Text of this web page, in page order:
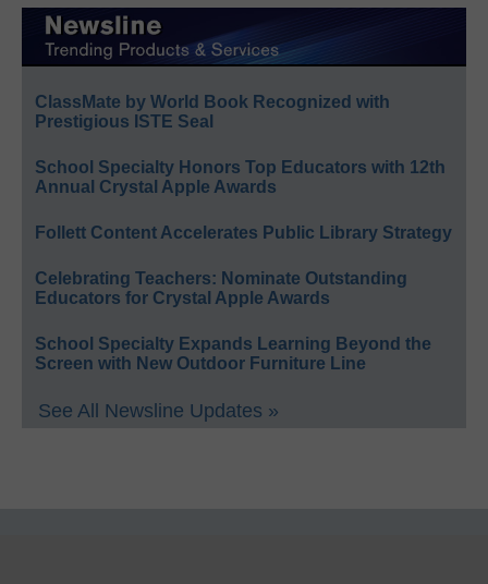
ClassMate by World Book Recognized with
Prestigious ISTE Seal
School Specialty Honors Top Educators with 12th
Annual Crystal Apple Awards
Follett Content Accelerates Public Library Strategy
Celebrating Teachers: Nominate Outstanding
Educators for Crystal Apple Awards
School Specialty Expands Learning Beyond the
Screen with New Outdoor Furniture Line
See All Newsline Updates »